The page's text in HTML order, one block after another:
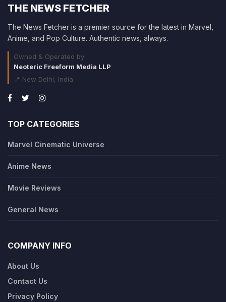
THE NEWS FETCHER
The News Fetcher is a premier source for the latest in Marvel,
Anime, and Pop Culture. Authentic news, always.
Owned & Operated by:
Neoteric Freeform Media LLP
📍 New Delhi, India
TOP CATEGORIES
Marvel Cinematic Universe
Anime News
Movie Reviews
General News
COMPANY INFO
About Us
Contact Us
Privacy Policy